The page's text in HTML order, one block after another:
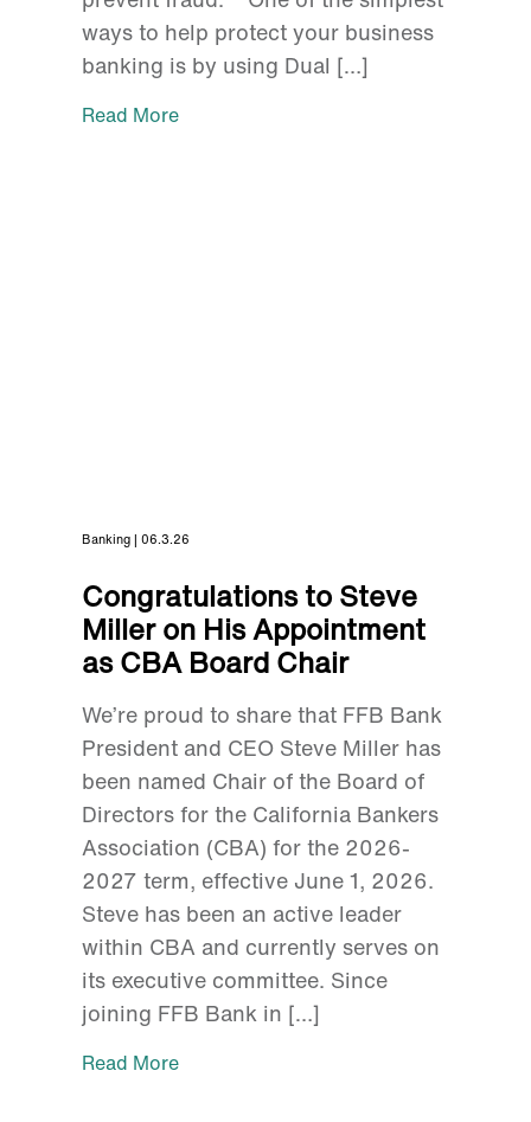
ways to help protect your business
banking is by using Dual […]
Read More
Banking | 06.3.26
Congratulations to Steve
Miller on His Appointment
as CBA Board Chair
We’re proud to share that FFB Bank
President and CEO Steve Miller has
been named Chair of the Board of
Directors for the California Bankers
Association (CBA) for the 2026-
2027 term, effective June 1, 2026.
Steve has been an active leader
within CBA and currently serves on
its executive committee. Since
joining FFB Bank in […]
Read More